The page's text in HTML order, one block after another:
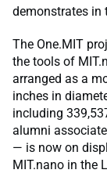
demonstrates in
The One.MIT
the tools of
arranged as a
inches in
including
alumni
— is now on
MIT.nano in the